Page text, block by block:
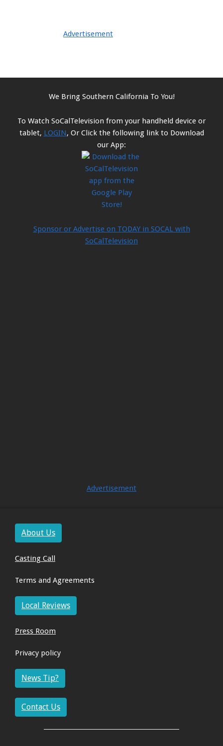
Advertisement
We Bring Southern California To You!
To Watch SoCalTelevision from your handheld device or
tablet, LOGIN, Or Click the following link to Download
our App:
Sponsor or Advertise on TODAY in SOCAL with
SoCalTelevision
Advertisement
About Us
Casting Call
Terms and Agreements
Local Reviews
Press Room
Privacy policy
News Tip?
Contact Us